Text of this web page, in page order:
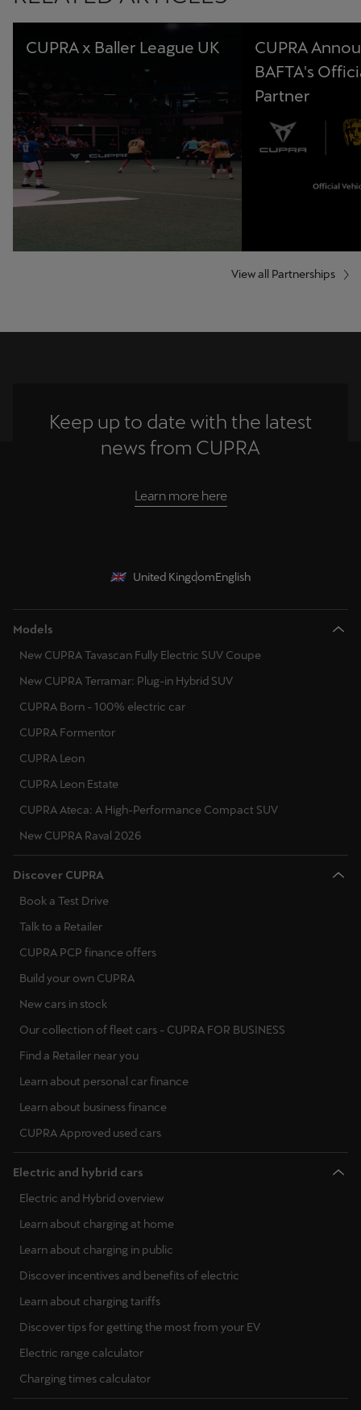
CUPRA x Baller League UK
CUPRA
BAFTA's
Partner
View all Partnerships
Keep up to date with the latest
news from CUPRA
Learn more here
United KingdomEnglish
Models
New CUPRA Tavascan Fully Electric SUV Coupe
New CUPRA Terramar: Plug-in Hybrid SUV
CUPRA Born - 100% electric car
CUPRA Formentor
CUPRA Leon
CUPRA Leon Estate
CUPRA Ateca: A High-Performance Compact SUV
New CUPRA Raval 2026
Discover CUPRA
Book a Test Drive
Talk to a Retailer
CUPRA PCP finance offers
Build your own CUPRA
New cars in stock
Our collection of fleet cars - CUPRA FOR BUSINESS
Find a Retailer near you
Learn about personal car finance
Learn about business finance
CUPRA Approved used cars
Electric and hybrid cars
Electric and Hybrid overview
Learn about charging at home
Learn about charging in public
Discover incentives and benefits of electric
Learn about charging tariffs
Discover tips for getting the most from your EV
Electric range calculator
Charging times calculator